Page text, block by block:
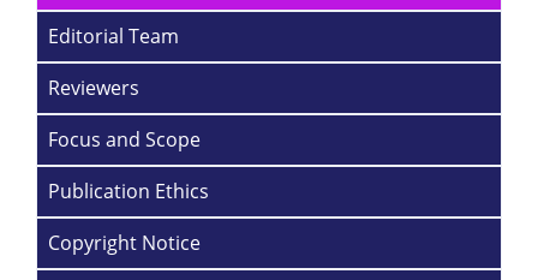
Editorial Team
Reviewers
Focus and Scope
Publication Ethics
Copyright Notice